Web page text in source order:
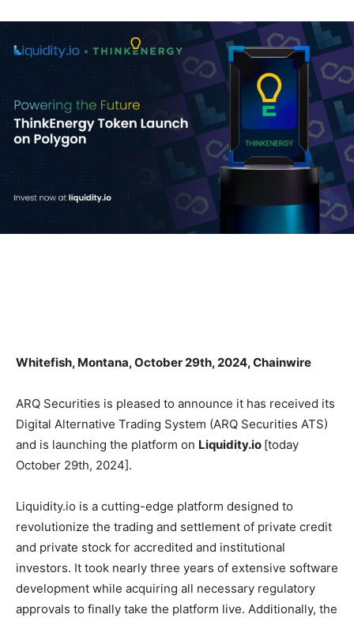
Whitefish, Montana, October 29th, 2024, Chainwire
ARQ Securities is pleased to announce it has received its
Digital Alternative Trading System (ARQ Securities ATS)
and is launching the platform on Liquidity.io [today
October 29th, 2024].
Liquidity.io is a cutting-edge platform designed to
revolutionize the trading and settlement of private credit
and private stock for accredited and institutional
investors. It took nearly three years of extensive software
development while acquiring all necessary regulatory
approvals to finally take the platform live. Additionally, the